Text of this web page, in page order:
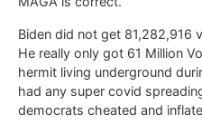
Biden did not get 81,282,916
He really only got 61 Million
hermit living underground
had any super covid
democrats cheated and